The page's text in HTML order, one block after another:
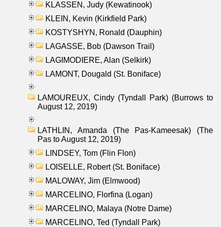
KLASSEN, Judy (Kewatinook)
KLEIN, Kevin (Kirkfield Park)
KOSTYSHYN, Ronald (Dauphin)
LAGASSE, Bob (Dawson Trail)
LAGIMODIERE, Alan (Selkirk)
LAMONT, Dougald (St. Boniface)
LAMOUREUX, Cindy (Tyndall Park) (Burrows to
August 12, 2019)
LATHLIN, Amanda (The Pas-Kameesak) (The
Pas to August 12, 2019)
LINDSEY, Tom (Flin Flon)
LOISELLE, Robert (St. Boniface)
MALOWAY, Jim (Elmwood)
MARCELINO, Florfina (Logan)
MARCELINO, Malaya (Notre Dame)
MARCELINO, Ted (Tyndall Park)